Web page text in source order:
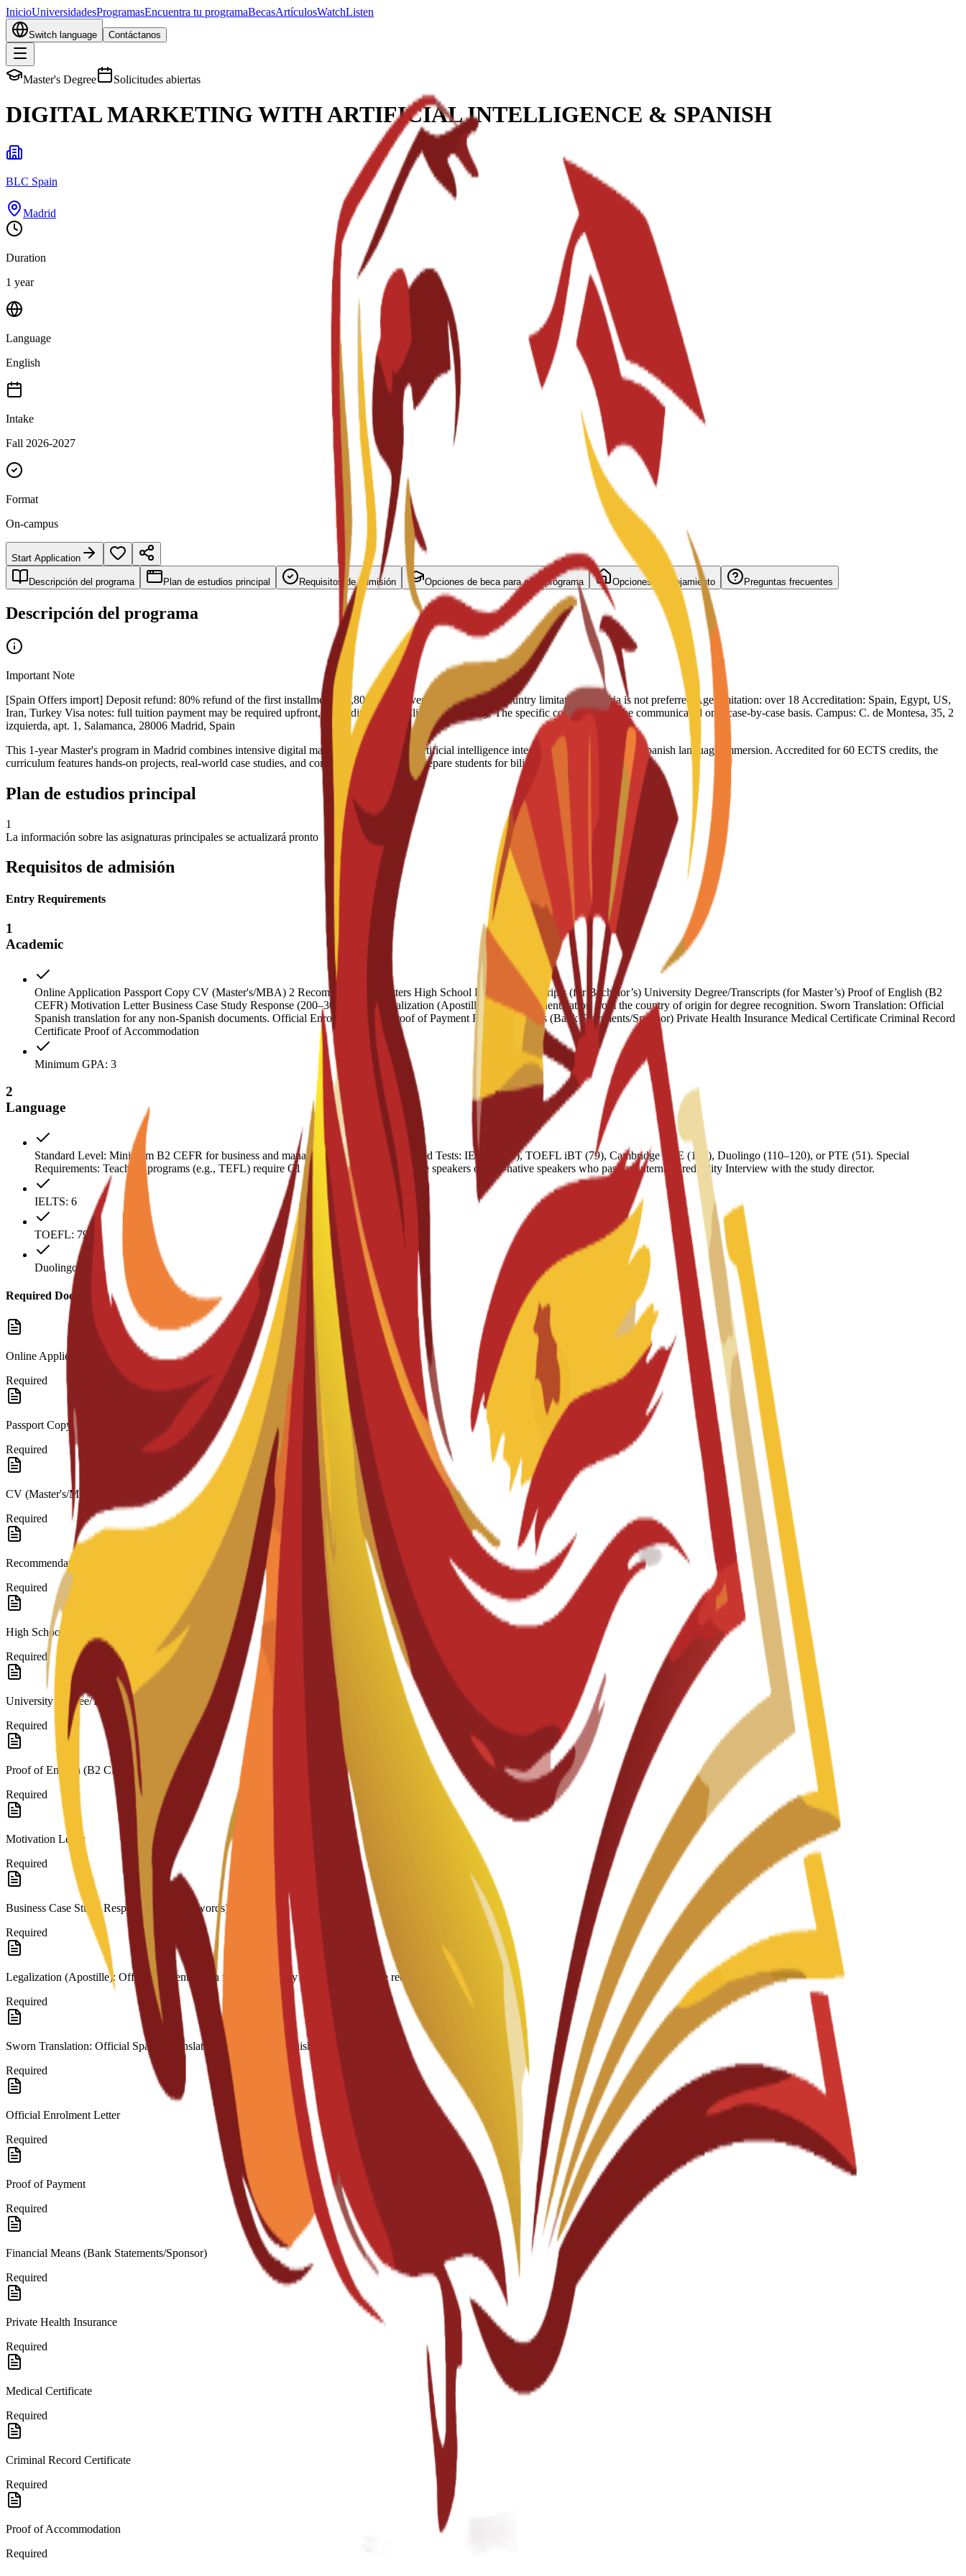
InicioUniversidadesProgramasEncuentra tu programaBecasArtículosWatchListen
Switch language Contáctanos
Master's Degree Solicitudes abiertas
DIGITAL MARKETING WITH ARTIFICIAL INTELLIGENCE & SPANISH
BLC Spain
Madrid
Duration
1 year
Language
English
Intake
Fall 2026-2027
Format
On-campus
Start Application
Descripción del programa Plan de estudios principal Requisitos de admisión Opciones de beca para este programa Opciones de alojamiento Preguntas frecuentes
Descripción del programa
Important Note
[Spain Offers import] Deposit refund: 80% refund of the first installment (€2,800) in the event of visa denial. Country limitation: Nigeria is not preferred Age limitation: over 18 Accreditation: Spain, Egypt, US,
Iran, Turkey Visa notes: full tuition payment may be required upfront, depending on the Client’s nationality. The specific conditions will be communicated on a case-by-case basis. Campus: C. de Montesa, 35, 2
izquierda, apt. 1, Salamanca, 28006 Madrid, Spain
This 1-year Master's program in Madrid combines intensive digital marketing training with artificial intelligence integration and professional Spanish language immersion. Accredited for 60 ECTS credits, the
curriculum features hands-on projects, real-world case studies, and company placements to prepare students for bilingual marketing careers.
Plan de estudios principal
1
La información sobre las asignaturas principales se actualizará pronto
Requisitos de admisión
Entry Requirements
1
Academic
Online Application Passport Copy CV (Master's/MBA) 2 Recommendation Letters High School Diploma/Transcripts (for Bachelor’s) University Degree/Transcripts (for Master’s) Proof of English (B2
CEFR) Motivation Letter Business Case Study Response (200–300 words) Legalization (Apostille): Official authentication from the country of origin for degree recognition. Sworn Translation: Official
Spanish translation for any non-Spanish documents. Official Enrolment Letter Proof of Payment Financial Means (Bank Statements/Sponsor) Private Health Insurance Medical Certificate Criminal Record
Certificate Proof of Accommodation
Minimum GPA: 3
2
Language
Standard Level: Minimum B2 CEFR for business and management programs. Accepted Tests: IELTS (6.0), TOEFL iBT (79), Cambridge FCE (169), Duolingo (110–120), or PTE (51). Special
Requirements: Teaching programs (e.g., TEFL) require C1 CEFR. Exemptions: Native speakers or non-native speakers who pass an internal Credibility Interview with the study director.
IELTS: 6
TOEFL: 79
Duolingo: 110
Required Documents
Online Application
Required
Passport Copy
Required
CV (Master's/MBA)
Required
Recommendation Letters
Required
High School Diploma/Transcripts (for Bachelor’s)
Required
University Degree/Transcripts (for Master’s)
Required
Proof of English (B2 CEFR)
Required
Motivation Letter
Required
Business Case Study Response (200–300 words)
Required
Legalization (Apostille): Official authentication from the country of origin for degree recognition.
Required
Sworn Translation: Official Spanish translation for any non-Spanish documents.
Required
Official Enrolment Letter
Required
Proof of Payment
Required
Financial Means (Bank Statements/Sponsor)
Required
Private Health Insurance
Required
Medical Certificate
Required
Criminal Record Certificate
Required
Proof of Accommodation
Required